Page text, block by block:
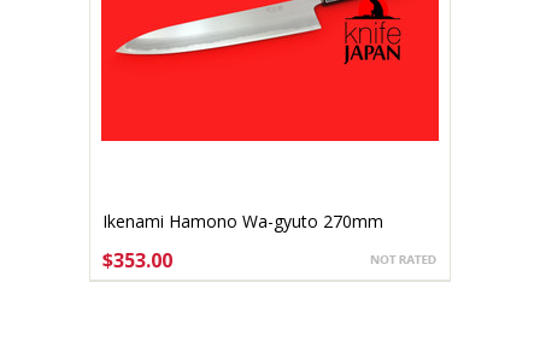
Ikenami Hamono Wa-gyuto 270mm
ADD TO CART
$353.00